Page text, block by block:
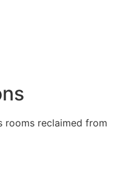
rooms reclaimed from